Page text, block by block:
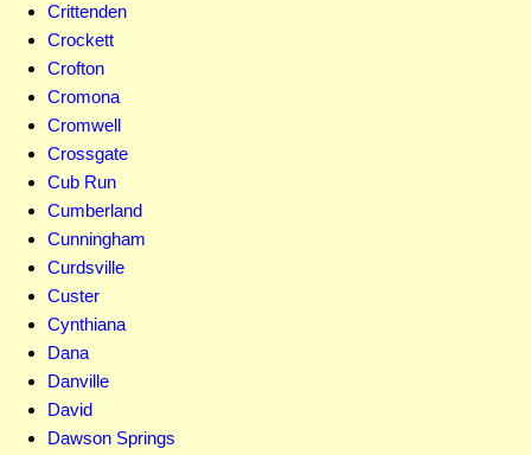
Crittenden
Crockett
Crofton
Cromona
Cromwell
Crossgate
Cub Run
Cumberland
Cunningham
Curdsville
Custer
Cynthiana
Dana
Danville
David
Dawson Springs